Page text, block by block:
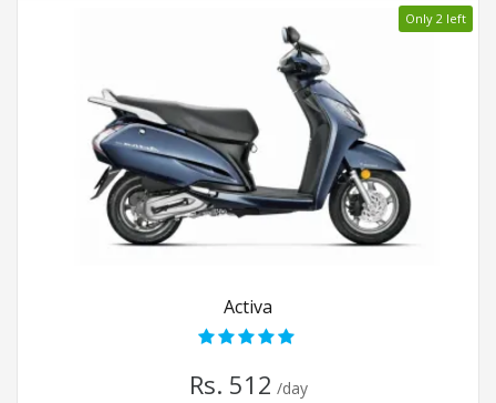
Only 2 left
Activa
Rs. 512 /day